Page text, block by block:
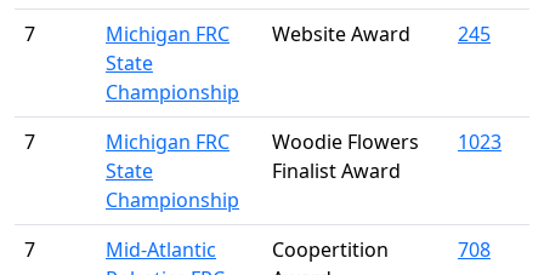
7
Michigan FRC
State
Championship
Website Award 245
7
Michigan FRC
State
Championship
Woodie Flowers
Finalist Award
1023
7
Mid-Atlantic
Coopertition
708